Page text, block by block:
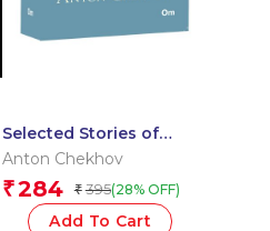
Selected Stories of
Anton Chekhov: The
Anton Chekhov
₹284 ₹ 395(28% OFF)
Add To Cart